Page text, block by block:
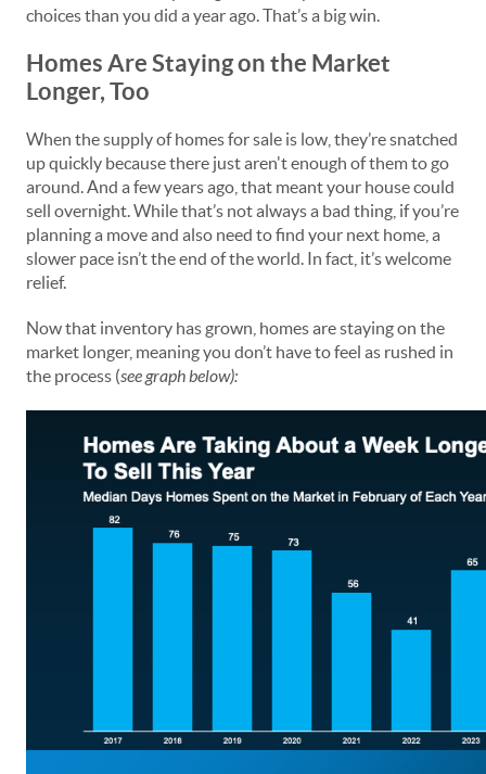
choices than you did a year ago. That’s a big win.
Homes Are Staying on the Market
Longer, Too
When the supply of homes for sale is low, they’re snatched
up quickly because there just aren't enough of them to go
around. And a few years ago, that meant your house could
sell overnight. While that’s not always a bad thing, if you’re
planning a move and also need to find your next home, a
slower pace isn’t the end of the world. In fact, it’s welcome
relief.
Now that inventory has grown, homes are staying on the
market longer, meaning you don’t have to feel as rushed in
the process (see graph below):